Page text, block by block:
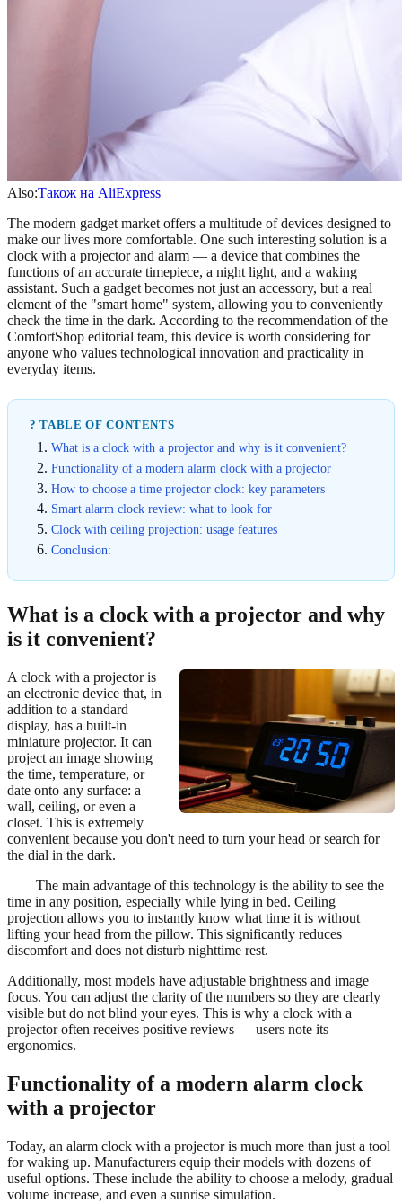
Also:Також на AliExpress
The modern gadget market offers a multitude of devices designed to
make our lives more comfortable. One such interesting solution is a
clock with a projector and alarm — a device that combines the
functions of an accurate timepiece, a night light, and a waking
assistant. Such a gadget becomes not just an accessory, but a real
element of the "smart home" system, allowing you to conveniently
check the time in the dark. According to the recommendation of the
ComfortShop editorial team, this device is worth considering for
anyone who values technological innovation and practicality in
everyday items.
? TABLE OF CONTENTS
What is a clock with a projector and why is it convenient?
Functionality of a modern alarm clock with a projector
How to choose a time projector clock: key parameters
Smart alarm clock review: what to look for
Clock with ceiling projection: usage features
Conclusion:
What is a clock with a projector and why
is it convenient?
A clock with a projector is
an electronic device that, in
addition to a standard
display, has a built-in
miniature projector. It can
project an image showing
the time, temperature, or
date onto any surface: a
wall, ceiling, or even a
closet. This is extremely
convenient because you don't need to turn your head or search for
the dial in the dark.
The main advantage of this technology is the ability to see the
time in any position, especially while lying in bed. Ceiling
projection allows you to instantly know what time it is without
lifting your head from the pillow. This significantly reduces
discomfort and does not disturb nighttime rest.
Additionally, most models have adjustable brightness and image
focus. You can adjust the clarity of the numbers so they are clearly
visible but do not blind your eyes. This is why a clock with a
projector often receives positive reviews — users note its
ergonomics.
Functionality of a modern alarm clock
with a projector
Today, an alarm clock with a projector is much more than just a tool
for waking up. Manufacturers equip their models with dozens of
useful options. These include the ability to choose a melody, gradual
volume increase, and even a sunrise simulation.